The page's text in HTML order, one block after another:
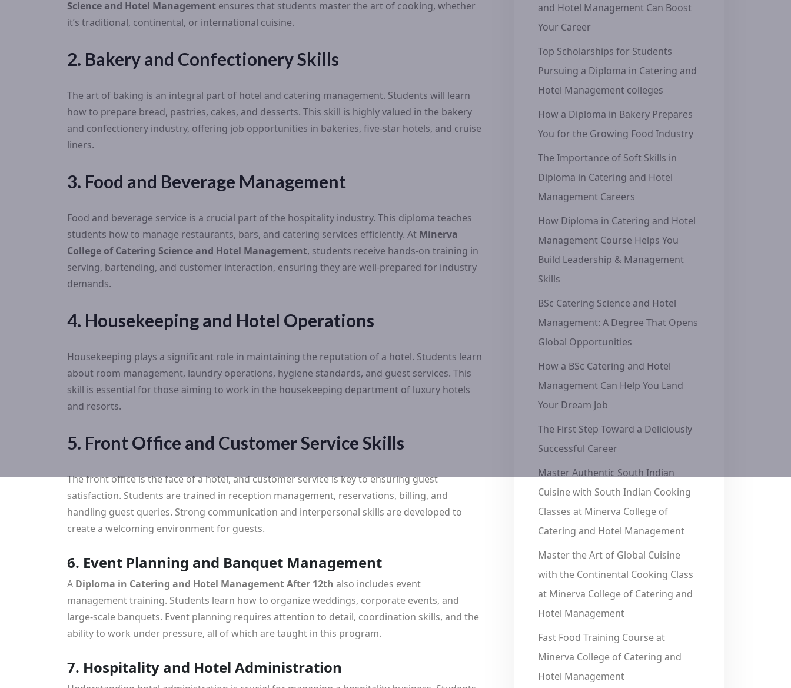
Science and Hotel Management ensures that students master the art of cooking, whether
it’s traditional, continental, or international cuisine.
2. Bakery and Confectionery Skills
The art of baking is an integral part of hotel and catering management. Students will learn
how to prepare bread, pastries, cakes, and desserts. This skill is highly valued in the bakery
and confectionery industry, offering job opportunities in bakeries, five-star hotels, and cruise
liners.
3. Food and Beverage Management
Food and beverage service is a crucial part of the hospitality industry. This diploma teaches
students how to manage restaurants, bars, and catering services efficiently. At Minerva
College of Catering Science and Hotel Management, students receive hands-on training in
serving, bartending, and customer interaction, ensuring they are well-prepared for industry
demands.
4. Housekeeping and Hotel Operations
Housekeeping plays a significant role in maintaining the reputation of a hotel. Students learn
about room management, laundry operations, hygiene standards, and guest services. This
skill is essential for those aiming to work in the housekeeping department of luxury hotels
and resorts.
5. Front Office and Customer Service Skills
The front office is the face of a hotel, and customer service is key to ensuring guest
satisfaction. Students are trained in reception management, reservations, billing, and
handling guest queries. Strong communication and interpersonal skills are developed to
create a welcoming environment for guests.
6. Event Planning and Banquet Management
A Diploma in Catering and Hotel Management After 12th also includes event
management training. Students learn how to organize weddings, corporate events, and
large-scale banquets. Event planning requires attention to detail, coordination skills, and the
ability to work under pressure, all of which are taught in this program.
7. Hospitality and Hotel Administration
and Hotel Management Can Boost
Your Career
Top Scholarships for Students
Pursuing a Diploma in Catering and
Hotel Management colleges
How a Diploma in Bakery Prepares
You for the Growing Food Industry
The Importance of Soft Skills in
Diploma in Catering and Hotel
Management Careers
How Diploma in Catering and Hotel
Management Course Helps You
Build Leadership & Management
Skills
BSc Catering Science and Hotel
Management: A Degree That Opens
Global Opportunities
How a BSc Catering and Hotel
Management Can Help You Land
Your Dream Job
The First Step Toward a Deliciously
Successful Career
Master Authentic South Indian
Cuisine with South Indian Cooking
Classes at Minerva College of
Catering and Hotel Management
Master the Art of Global Cuisine
with the Continental Cooking Class
at Minerva College of Catering and
Hotel Management
Fast Food Training Course at
Minerva College of Catering and
Hotel Management